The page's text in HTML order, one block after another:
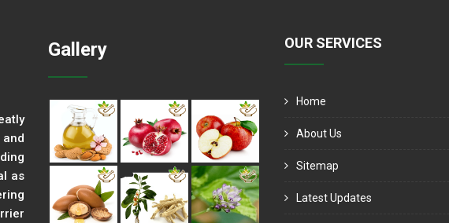
as
Gallery OUR SERVICES
Home
About Us
Sitemap
Latest Updates